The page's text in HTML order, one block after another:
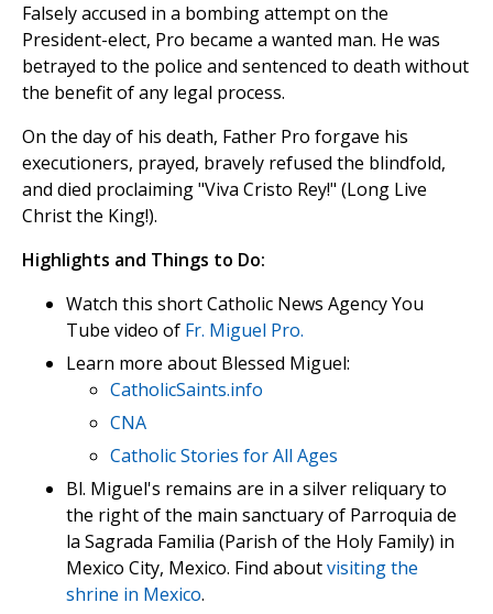
Falsely accused in a bombing attempt on the
President-elect, Pro became a wanted man. He was
betrayed to the police and sentenced to death without
the benefit of any legal process.
On the day of his death, Father Pro forgave his
executioners, prayed, bravely refused the blindfold,
and died proclaiming "Viva Cristo Rey!" (Long Live
Christ the King!).
Highlights and Things to Do:
Watch this short Catholic News Agency You
Tube video of Fr. Miguel Pro.
Learn more about Blessed Miguel:
CatholicSaints.info
CNA
Catholic Stories for All Ages
Bl. Miguel's remains are in a silver reliquary to
the right of the main sanctuary of Parroquia de
la Sagrada Familia (Parish of the Holy Family) in
Mexico City, Mexico. Find aboutvisiting the
shrine in Mexico.